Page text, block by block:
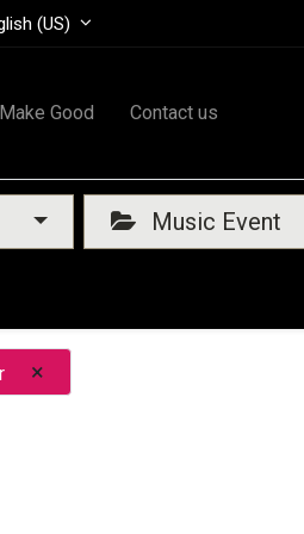
(US)
Make Good Contact us
Music Event
×